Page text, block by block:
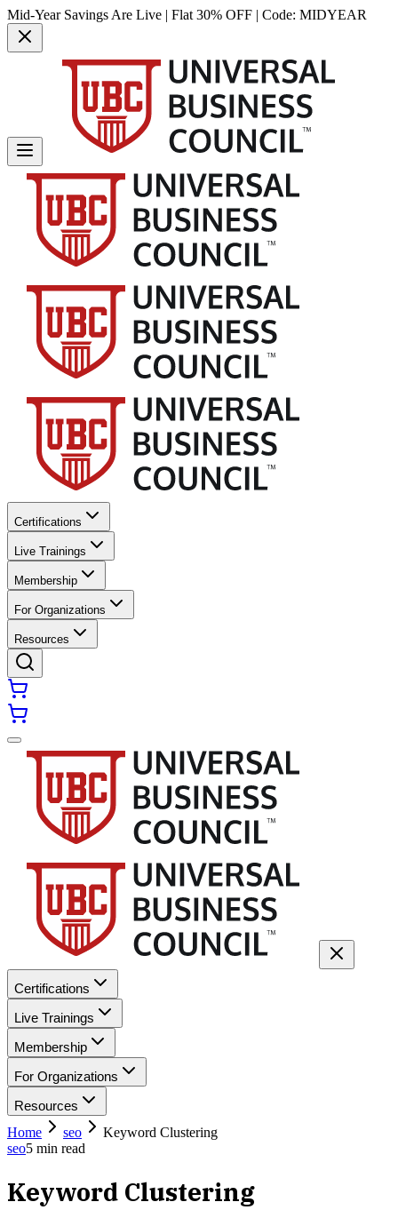
Mid-Year Savings Are Live | Flat 30% OFF | Code: MIDYEAR
Certifications
Live Trainings
Membership
For Organizations
Resources
Certifications
Live Trainings
Membership
For Organizations
Resources
Home
seo
Keyword Clustering
seo5 min read
Keyword Clustering